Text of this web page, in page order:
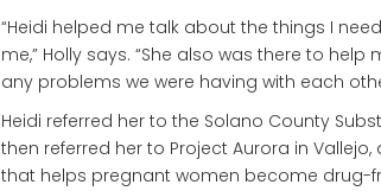
“Heidi helped me talk about the things I
me,” Holly says. “She also was there to
any problems we were having with each
Heidi referred her to the Solano County
then referred her to Project Aurora in
that helps pregnant women become drug-